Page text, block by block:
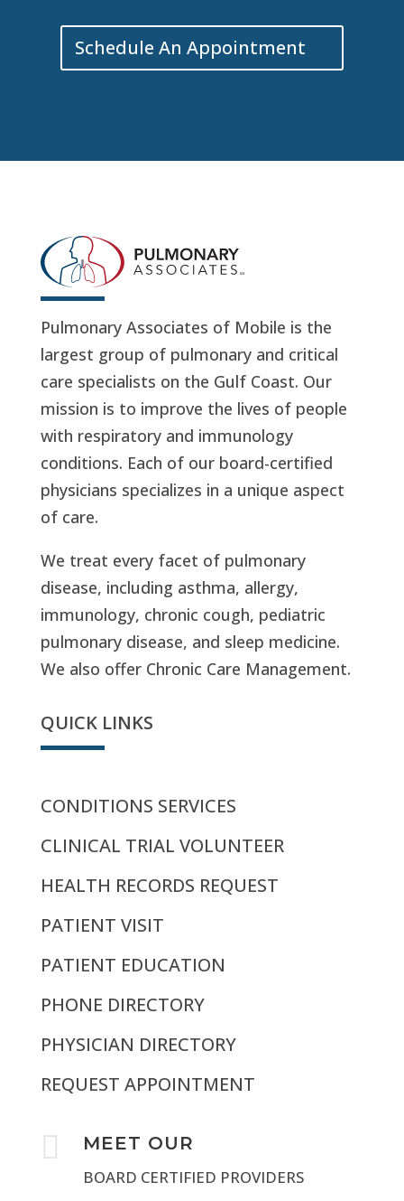
Schedule An Appointment
Pulmonary Associates of Mobile is the
largest group of pulmonary and critical
care specialists on the Gulf Coast. Our
mission is to improve the lives of people
with respiratory and immunology
conditions. Each of our board-certified
physicians specializes in a unique aspect
of care.
We treat every facet of pulmonary
disease, including asthma, allergy,
immunology, chronic cough, pediatric
pulmonary disease, and sleep medicine.
We also offer Chronic Care Management.
QUICK LINKS
CONDITIONS SERVICES
CLINICAL TRIAL VOLUNTEER
HEALTH RECORDS REQUEST
PATIENT VISIT
PATIENT EDUCATION
PHONE DIRECTORY
PHYSICIAN DIRECTORY
REQUEST APPOINTMENT
 MEET OUR
BOARD CERTIFIED PROVIDERS